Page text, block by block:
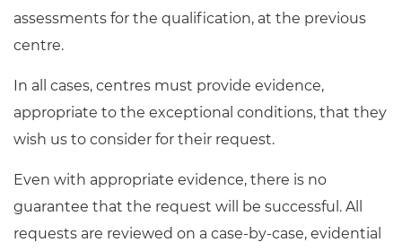
assessments for the qualification, at the previous
centre.
In all cases, centres must provide evidence,
appropriate to the exceptional conditions, that they
wish us to consider for their request.
Even with appropriate evidence, there is no
guarantee that the request will be successful. All
requests are reviewed on a case-by-case, evidential